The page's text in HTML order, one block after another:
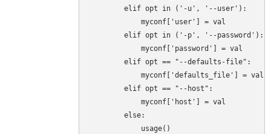
        elif opt in ('-u', '--user'):
            myconf['user'] = val
        elif opt in ('-p', '--password'):
            myconf['password'] = val
        elif opt == "--defaults-file":
            myconf['defaults_file'] = val
        elif opt == "--host":
            myconf['host'] = val
        else:
            usage()